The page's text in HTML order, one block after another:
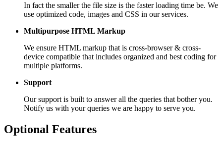
In fact the smaller the file size is the faster loading time be. We
use optimized code, images and CSS in our services.
Multipurpose HTML Markup
We ensure HTML markup that is cross-browser & cross-
device compatible that includes organized and best coding for
multiple platforms.
Support
Our support is built to answer all the queries that bother you.
Notify us with your queries we are happy to serve you.
Optional Features